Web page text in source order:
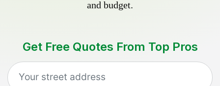
and budget.
Get Free Quotes From Top Pros